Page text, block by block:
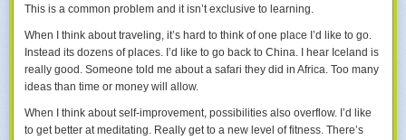
paying job, but realize that charitable giving is what matters most to you,
then the best strategy is not to quit your job and go hang mosquito nets
in Africa, but actually to keep your job and make as much money as you
can, while spending it on hiring hundreds of people in Africa to hang
thousands of mosquito nets. (Unless your goal is more about looking
charitable, instead of actually being charitable. Then admit that to
This is a common problem and it isn’t exclusive to learning.
When I think about traveling, it’s hard to think of one place I’d like to go.
Instead its dozens of places. I’d like to go back to China. I hear Iceland is
really good. Someone told me about a safari they did in Africa. Too many
ideas than time or money will allow.
When I think about self-improvement, possibilities also overflow. I’d like
to get better at meditating. Really get to a new level of fitness. There’s